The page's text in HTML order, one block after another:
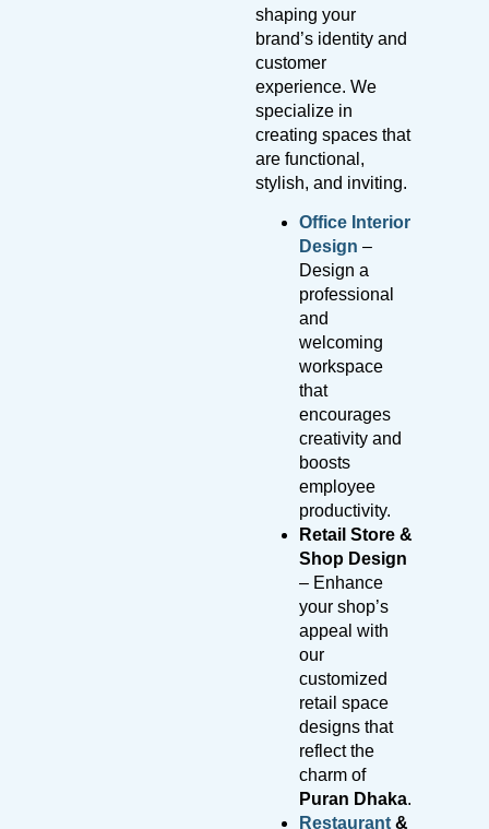
shaping your
brand’s identity and
customer
experience. We
specialize in
creating spaces that
are functional,
stylish, and inviting.
Office Interior
Design –
Design a
professional
and
welcoming
workspace
that
encourages
creativity and
boosts
employee
productivity.
Retail Store &
Shop Design
– Enhance
your shop’s
appeal with
our
customized
retail space
designs that
reflect the
charm of
Puran Dhaka.
Restaurant &